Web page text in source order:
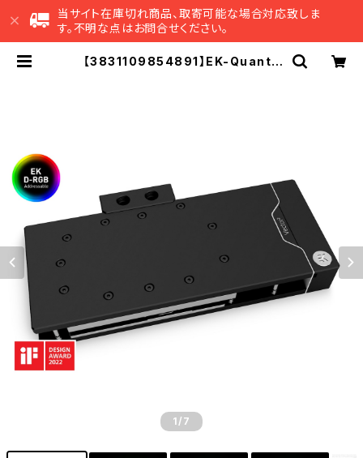
当サイト在庫切れ商品、取寄可能な場合対応致しま
す。不明な点はお問合せください。
【3831109854891】EK-Quantu
1 /7